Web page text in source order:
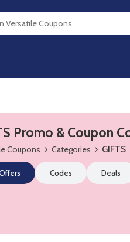
Promo & Coupon
Coupons Categories GIFTS
Codes Deals